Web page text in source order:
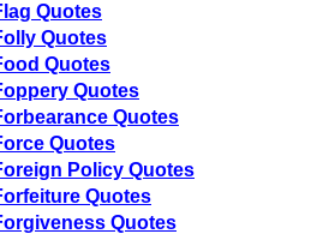
Quotes
Quotes
Quotes
Quotes
Quotes
Quotes
Policy Quotes
Quotes
Quotes